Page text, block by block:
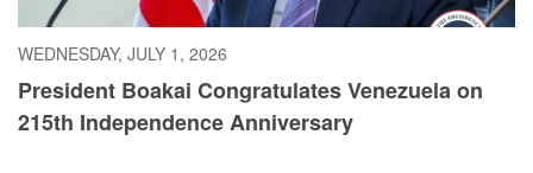
WEDNESDAY, JULY 1, 2026
President Boakai Congratulates Venezuela on
215th Independence Anniversary